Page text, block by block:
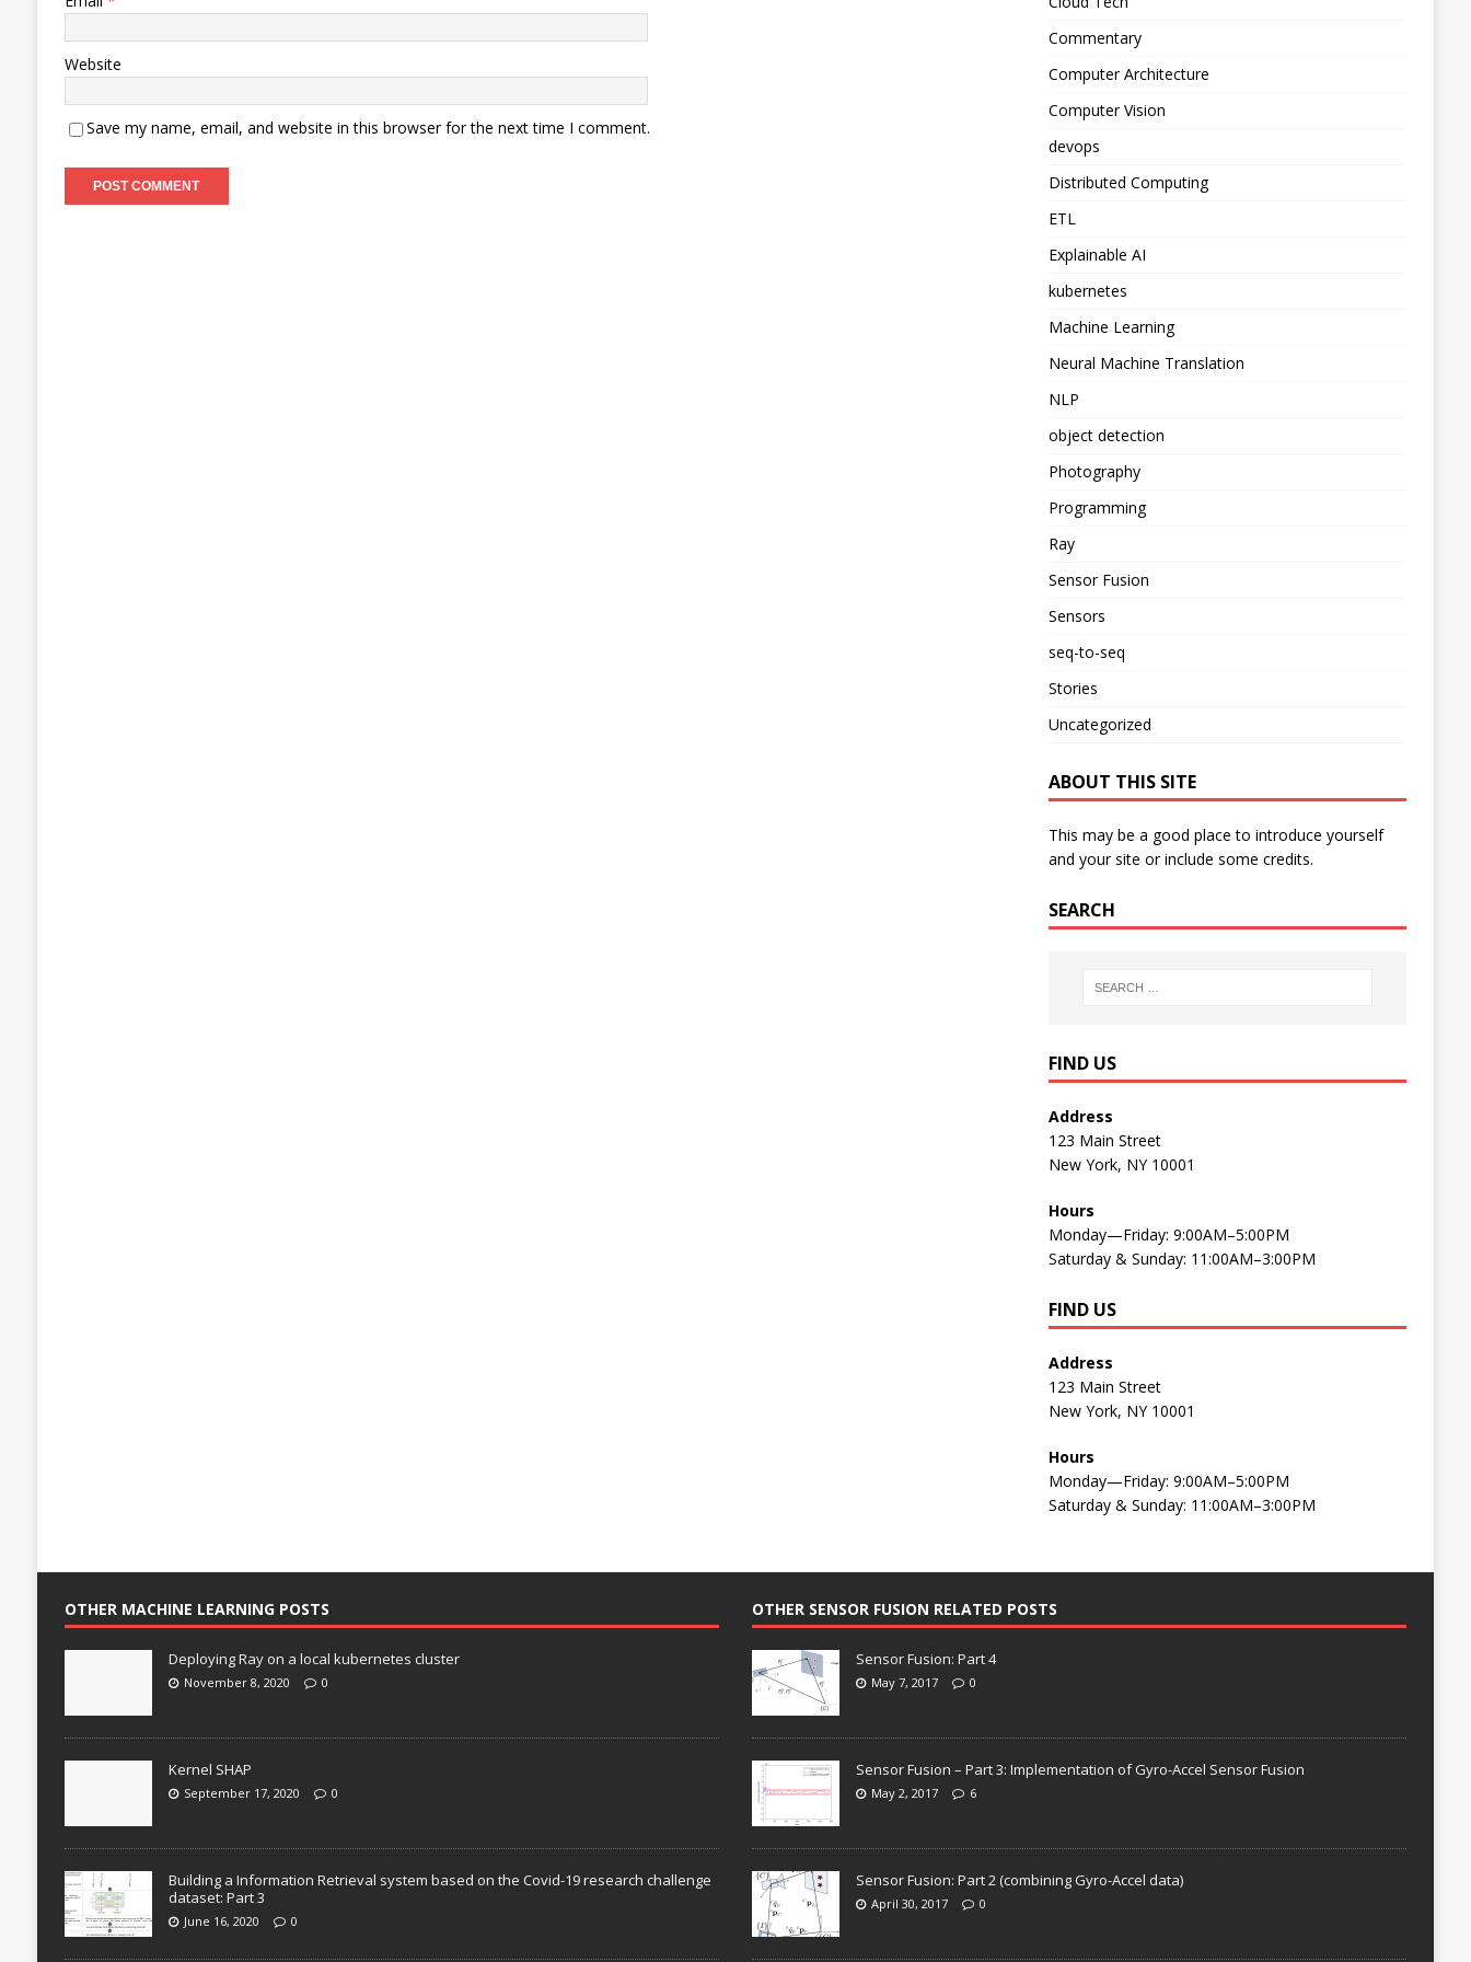
Website
Save my name, email, and website in this browser for the next time I comment.
Commentary
Computer Architecture
Computer Vision
devops
Distributed Computing
ETL
Explainable AI
kubernetes
Machine Learning
Neural Machine Translation
NLP
object detection
Photography
Programming
Ray
Sensor Fusion
Sensors
seq-to-seq
Stories
Uncategorized
ABOUT THIS SITE
This may be a good place to introduce yourself
and your site or include some credits.
SEARCH
FIND US
Address
123 Main Street
New York, NY 10001
Hours
Monday—Friday: 9:00AM–5:00PM
Saturday & Sunday: 11:00AM–3:00PM
FIND US
Address
123 Main Street
New York, NY 10001
Hours
Monday—Friday: 9:00AM–5:00PM
Saturday & Sunday: 11:00AM–3:00PM
OTHER MACHINE LEARNING POSTS
Deploying Ray on a local kubernetes cluster
November 8, 2020 0
Kernel SHAP
September 17, 2020 0
Building a Information Retrieval system based on the Covid-19 research challenge
dataset: Part 3
June 16, 2020 0
OTHER SENSOR FUSION RELATED POSTS
Sensor Fusion: Part 4
May 7, 2017 0
Sensor Fusion – Part 3: Implementation of Gyro-Accel Sensor Fusion
May 2, 2017 6
Sensor Fusion: Part 2 (combining Gyro-Accel data)
April 30, 2017 0